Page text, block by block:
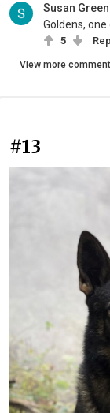
Susan Green
Goldens,
5
View more
#13